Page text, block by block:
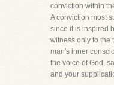
conviction within
A conviction most
since it is inspired
witness only to the
man's inner
the voice of God,
and your